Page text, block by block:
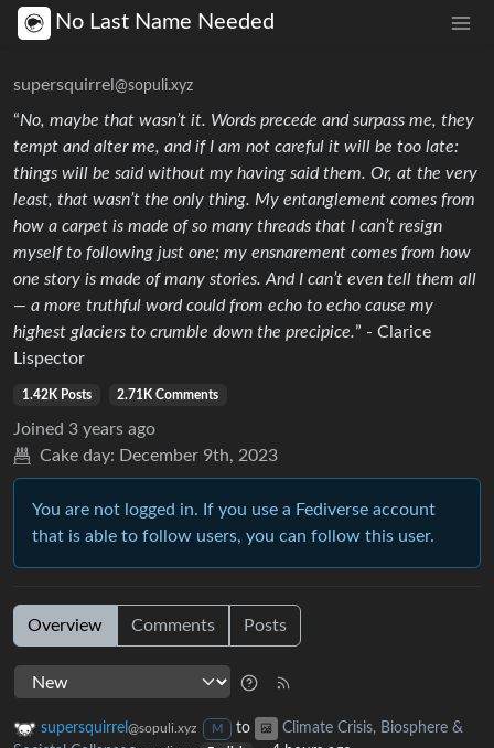
No Last Name Needed
supersquirrel @sopuli.xyz
“No, maybe that wasn’t it. Words precede and surpass me, they
tempt and alter me, and if I am not careful it will be too late:
things will be said without my having said them. Or, at the very
least, that wasn’t the only thing. My entanglement comes from
how a carpet is made of so many threads that I can’t resign
myself to following just one; my ensnarement comes from how
one story is made of many stories. And I can’t even tell them all
— a more truthful word could from echo to echo cause my
highest glaciers to crumble down the precipice.” - Clarice
Lispector
1.42K Posts 2.71K Comments
Joined 3 years ago
Cake day: December 9th, 2023
You are not logged in. If you use a Fediverse account
that is able to follow users, you can follow this user.
Overview Comments Posts
supersquirrel @sopuli.xyz M to
Climate Crisis, Biosphere &